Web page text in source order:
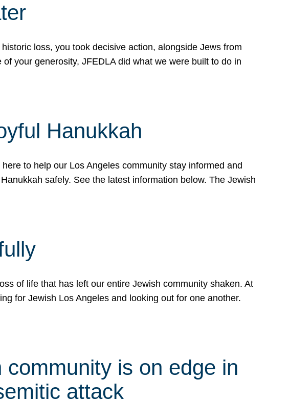
loss, you took decisive action, alongside Jews from
your generosity, JFEDLA did what we were built to do in
Hanukkah
to help our Los Angeles community stay informed and
safely. See the latest information below. The Jewish
of life that has left our entire Jewish community shaken. At
for Jewish Los Angeles and looking out for one another.
is on edge in
attack